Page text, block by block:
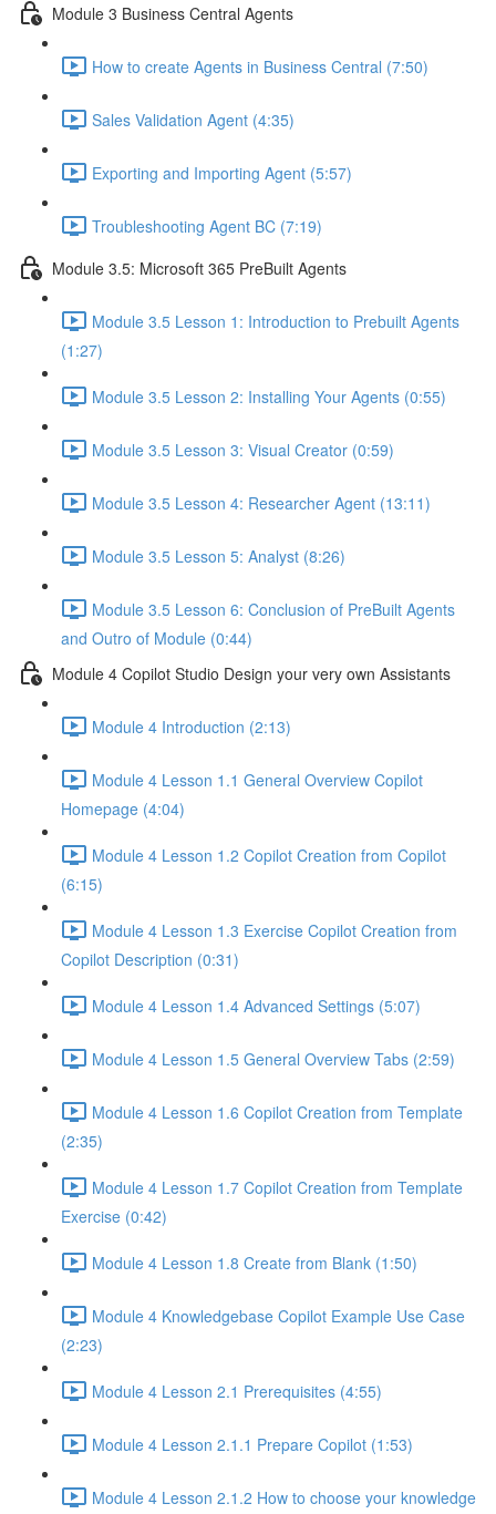
Module 3 Business Central Agents
How to create Agents in Business Central (7:50)
Sales Validation Agent (4:35)
Exporting and Importing Agent (5:57)
Troubleshooting Agent BC (7:19)
Module 3.5: Microsoft 365 PreBuilt Agents
Module 3.5 Lesson 1: Introduction to Prebuilt Agents
(1:27)
Module 3.5 Lesson 2: Installing Your Agents (0:55)
Module 3.5 Lesson 3: Visual Creator (0:59)
Module 3.5 Lesson 4: Researcher Agent (13:11)
Module 3.5 Lesson 5: Analyst (8:26)
Module 3.5 Lesson 6: Conclusion of PreBuilt Agents
and Outro of Module (0:44)
Module 4 Copilot Studio Design your very own Assistants
Module 4 Introduction (2:13)
Module 4 Lesson 1.1 General Overview Copilot
Homepage (4:04)
Module 4 Lesson 1.2 Copilot Creation from Copilot
(6:15)
Module 4 Lesson 1.3 Exercise Copilot Creation from
Copilot Description (0:31)
Module 4 Lesson 1.4 Advanced Settings (5:07)
Module 4 Lesson 1.5 General Overview Tabs (2:59)
Module 4 Lesson 1.6 Copilot Creation from Template
(2:35)
Module 4 Lesson 1.7 Copilot Creation from Template
Exercise (0:42)
Module 4 Lesson 1.8 Create from Blank (1:50)
Module 4 Knowledgebase Copilot Example Use Case
(2:23)
Module 4 Lesson 2.1 Prerequisites (4:55)
Module 4 Lesson 2.1.1 Prepare Copilot (1:53)
Module 4 Lesson 2.1.2 How to choose your knowledge